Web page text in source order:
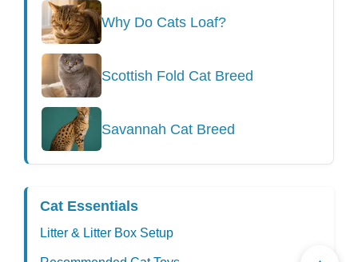
Why Do Cats Loaf?
Scottish Fold Cat Breed
Savannah Cat Breed
Cat Essentials
Litter & Litter Box Setup